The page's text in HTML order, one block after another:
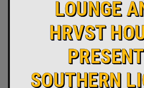
LOUNGE
HRVST
SOUTHERN